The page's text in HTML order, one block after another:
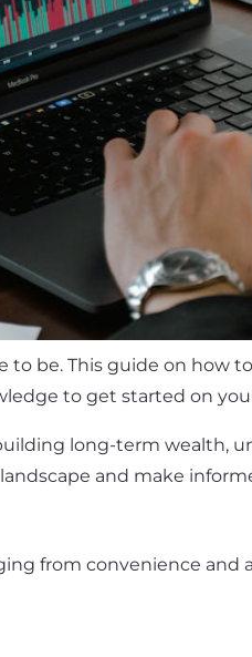
to be. This guide on
to get started on
long-term wealth,
and make
from convenience and